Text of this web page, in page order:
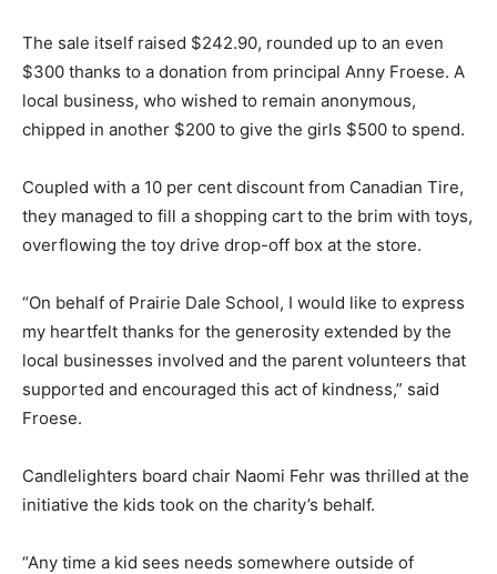
The sale itself raised $242.90, rounded up to an even
$300 thanks to a donation from principal Anny Froese. A
local business, who wished to remain anonymous,
chipped in another $200 to give the girls $500 to spend.
Coupled with a 10 per cent discount from Canadian Tire,
they managed to fill a shopping cart to the brim with toys,
overflowing the toy drive drop-off box at the store.
“On behalf of Prairie Dale School, I would like to express
my heartfelt thanks for the generosity extended by the
local businesses involved and the parent volunteers that
supported and encouraged this act of kindness,” said
Froese.
Candlelighters board chair Naomi Fehr was thrilled at the
initiative the kids took on the charity’s behalf.
“Any time a kid sees needs somewhere outside of